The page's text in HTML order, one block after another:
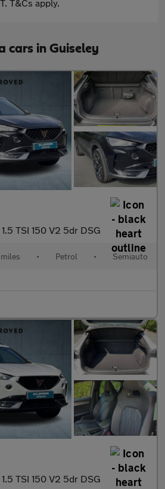
T&Cs apply.
cars in Guiseley
1.5 TSI 150 V2 5dr DSG
• Petrol • Semiauto
1.5 TSI 150 V2 5dr DSG